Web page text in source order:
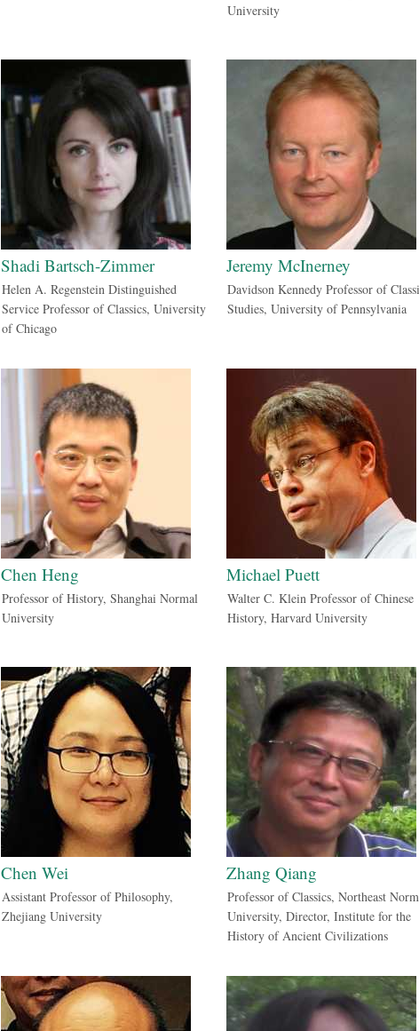
University
Shadi Bartsch-Zimmer
Helen A. Regenstein Distinguished
Service Professor of Classics, University
of Chicago
Jeremy McInerney
Davidson Kennedy Professor of
Studies, University of Pennsylvania
Chen Heng
Professor of History, Shanghai Normal
University
Michael Puett
Walter C. Klein Professor of Chinese
History, Harvard University
Chen Wei
Assistant Professor of Philosophy,
Zhejiang University
Zhang Qiang
Professor of Classics, Northeast
University, Director, Institute for the
History of Ancient Civilizations